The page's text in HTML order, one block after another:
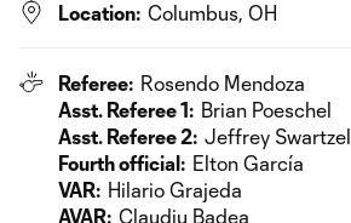
Location: Columbus, OH
Referee: Rosendo Mendoza
Asst. Referee 1: Brian Poeschel
Asst. Referee 2: Jeffrey Swartzel
Fourth official: Elton García
VAR: Hilario Grajeda
AVAR: Claudiu Badea